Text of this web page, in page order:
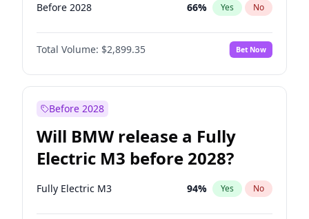
Before 2028 66% Yes No
Total Volume: $2,899.35 Bet Now
Before 2028
Will BMW release a Fully
Electric M3 before 2028?
Fully Electric M3 94% Yes No